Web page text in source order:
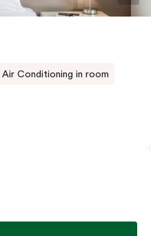
Air Conditioning in room